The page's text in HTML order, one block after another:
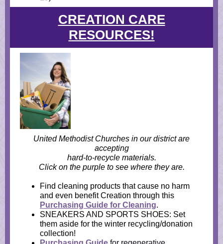
CREATION CARE
RESOURCES!
United Methodist Churches in our district are
accepting
hard-to-recycle materials.
Click on the purple to see where they are.
Find cleaning products that cause no harm
and even benefit Creation through this
Purchasing Guide for Cleaning.
SNEAKERS AND SPORTS SHOES: Set
them aside for the winter recycling/donation
collection!